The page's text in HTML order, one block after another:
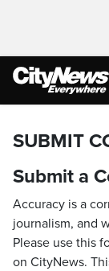
SUBMIT
Submit a
Accuracy is a
journalism, and
Please use this
on CityNews.